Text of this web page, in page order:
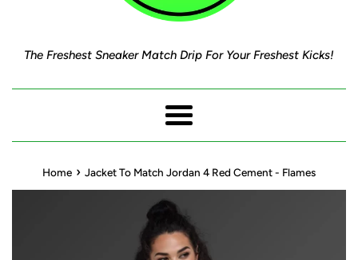
The Freshest Sneaker Match Drip For Your Freshest Kicks!
Menu
Home › Jacket To Match Jordan 4 Red Cement - Flames